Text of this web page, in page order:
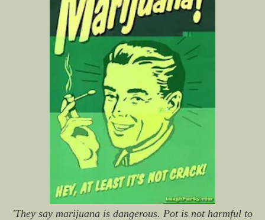
'They say marijuana is dangerous. Pot is not harmful to